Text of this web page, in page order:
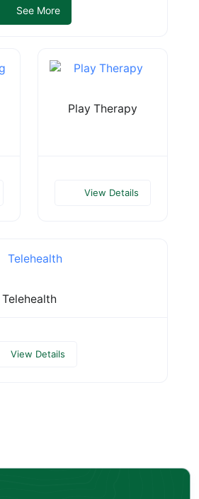
See More
Play Therapy
View Details
Telehealth
View Details